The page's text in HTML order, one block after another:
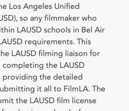
Los Angeles Unified
so any filmmaker who
LAUSD schools in Bel Air
requirements. This
LAUSD filming liaison for
the LAUSD
providing the detailed
it all to FilmLA. The
the LAUSD film license